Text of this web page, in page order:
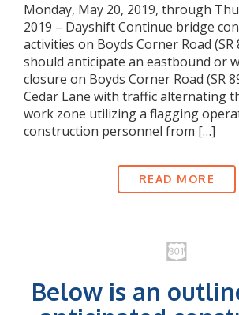
Monday, May 20, 2019, through
2019 – Dayshift Continue bridge
activities on Boyds Corner Road
should anticipate an eastbound or
closure on Boyds Corner Road (SR
Cedar Lane with traffic alternating
work zone utilizing a flagging
construction personnel from […]
READ MORE
Below is an